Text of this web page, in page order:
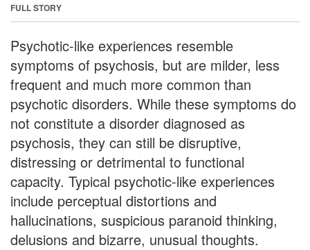
FULL STORY
Psychotic-like experiences resemble
symptoms of psychosis, but are milder, less
frequent and much more common than
psychotic disorders. While these symptoms do
not constitute a disorder diagnosed as
psychosis, they can still be disruptive,
distressing or detrimental to functional
capacity. Typical psychotic-like experiences
include perceptual distortions and
hallucinations, suspicious paranoid thinking,
delusions and bizarre, unusual thoughts.